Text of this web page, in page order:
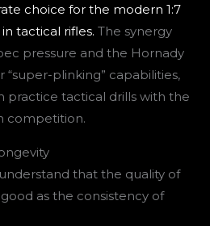
choice for the modern 1:7
tactical rifles. The synergy
pressure and the Hornady
plinking” capabilities,
practice tactical drills with the
competition.
that the quality of
as the consistency of